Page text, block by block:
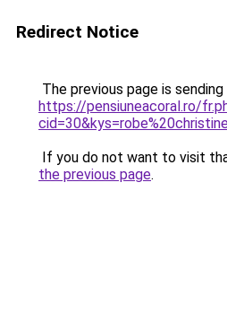
Redirect Notice
The previous page is
https://pensiuneacoral.ro/
If you do not want to visit
the previous page.